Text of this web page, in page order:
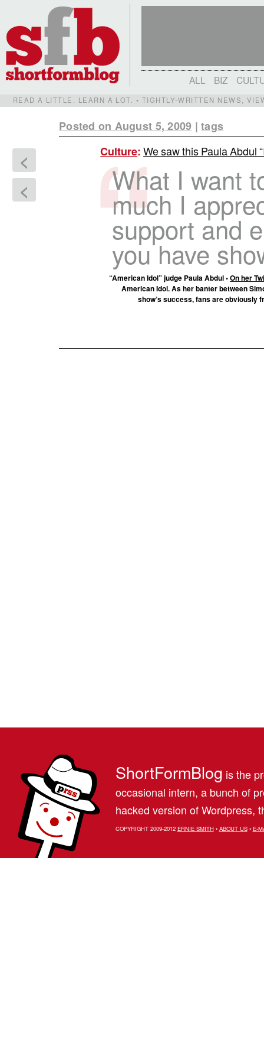
ALL BIZ
READ A LITTLE. LEARN A LOT. • TIGHTLY-WRITTEN NEWS,
Posted on August 5, 2009 |tags
<
<
Culture:We saw this Paula Abdul
What I want
much I
support and
you have
“American Idol” judge Paula Abdul •On her
American Idol. As her banter between
show’s success, fans are obviously
ShortFormBlog is the
occasional intern, a bunch of
hacked version of Wordpress,
COPYRIGHT 2009-2012 ERNIE SMITH• ABOUT US• E-